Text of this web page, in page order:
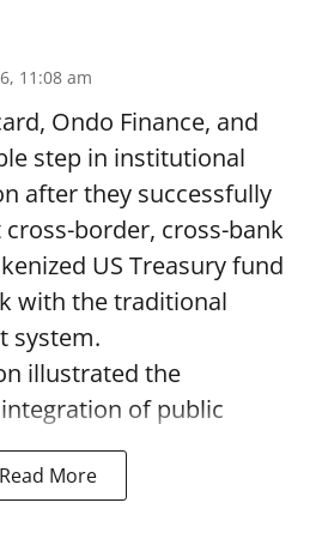
11:08 am
Ondo Finance, and
step in institutional
after they successfully
border, cross-bank
US Treasury fund
with the traditional
system.
illustrated the
of public
Read More